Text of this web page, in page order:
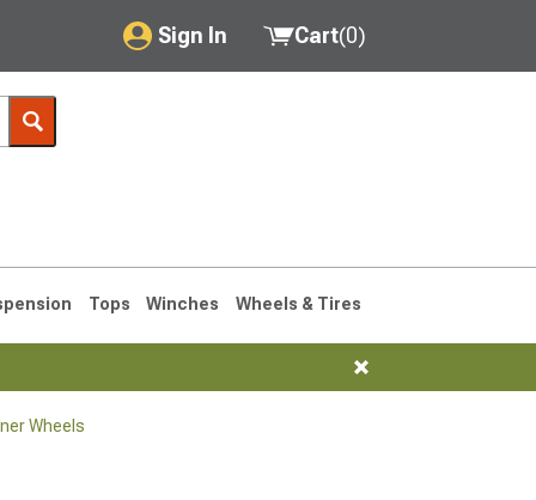
Sign In
My Account
Saved Products
Cart(0)
Tops Winches Wheels & Tires
Wheels